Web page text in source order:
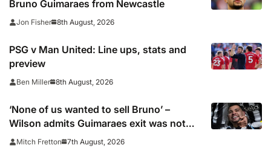
Bruno Guimaraes from Newcastle
Jon Fisher 8th August, 2026
PSG v Man United: Line ups, stats and
preview
Ben Miller 8th August, 2026
‘None of us wanted to sell Bruno’ –
Wilson admits Guimaraes exit was not
part of Newcastle’s plans
Mitch Fretton 7th August, 2026